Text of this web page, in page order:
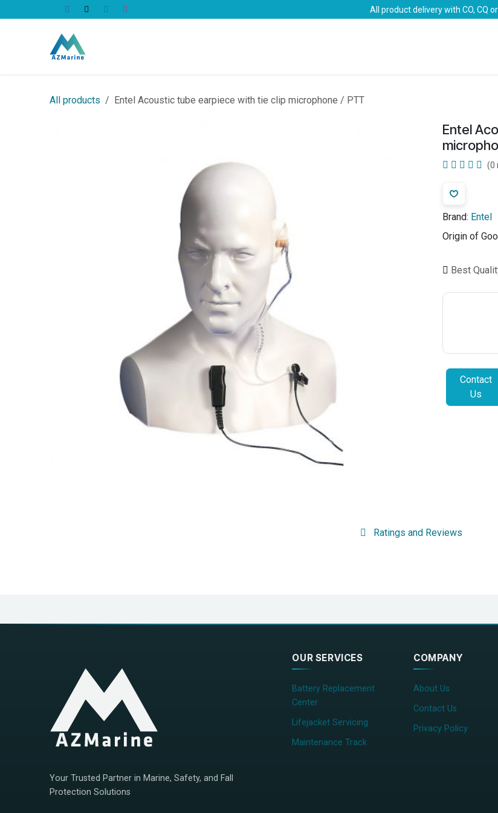
All product delivery with CO, CQ
All products Entel Acoustic tube earpiece with tie clip microphone / PTT
Entel
(0
Brand: Entel
Origin of
Best
Contact
Us
Ratings and Reviews
Your Trusted Partner in Marine, Safety, and Fall
Protection Solutions
OUR SERVICES
Battery Replacement
Center
Lifejacket Servicing
Maintenance Track
COMPANY
About Us
Contact Us
Privacy Policy